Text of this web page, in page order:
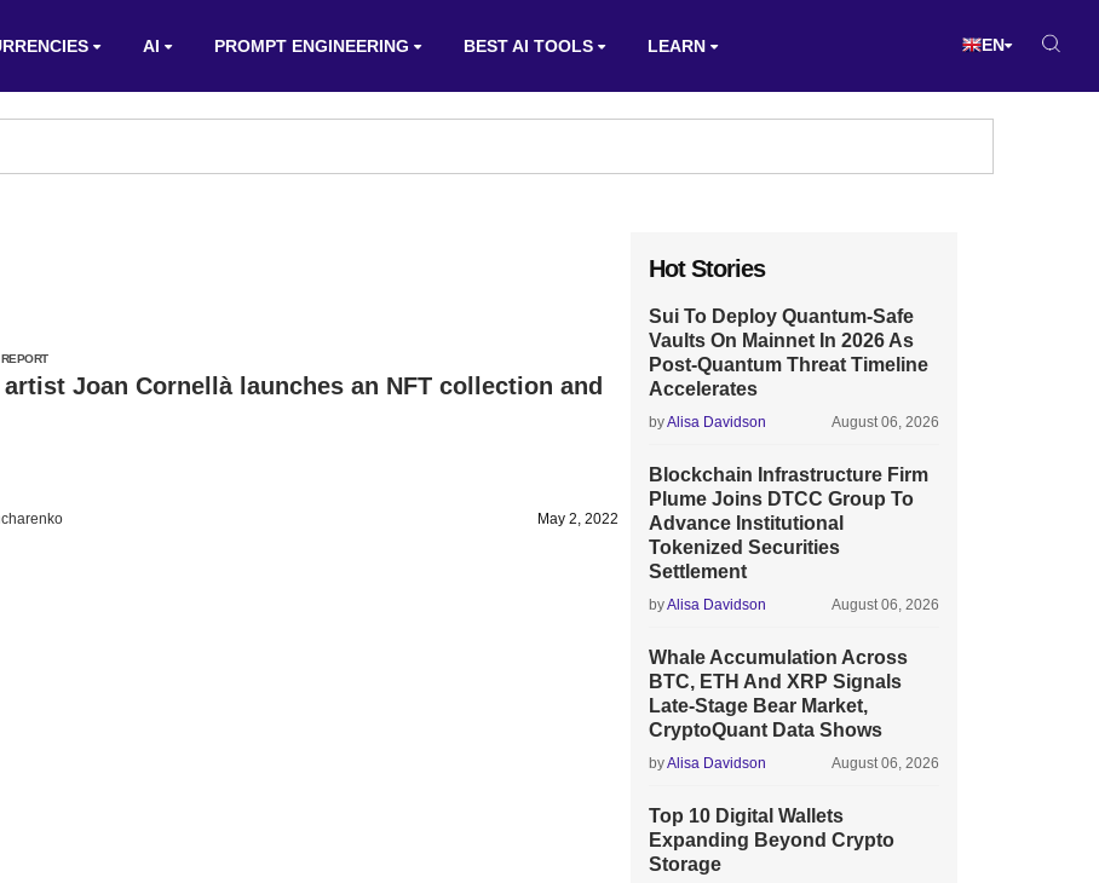
AI PROMPT ENGINEERING BEST AI TOOLS LEARN EN
Joan Cornellà launches an NFT collection and
May 2, 2022
Hot Stories
Sui To Deploy Quantum-Safe
Vaults On Mainnet In 2026 As
Post-Quantum Threat Timeline
Accelerates
byAlisa Davidson August 06, 2026
Blockchain Infrastructure Firm
Plume Joins DTCC Group To
Advance Institutional
Tokenized Securities
Settlement
byAlisa Davidson August 06, 2026
Whale Accumulation Across
BTC, ETH And XRP Signals
Late-Stage Bear Market,
CryptoQuant Data Shows
byAlisa Davidson August 06, 2026
Top 10 Digital Wallets
Expanding Beyond Crypto
Storage